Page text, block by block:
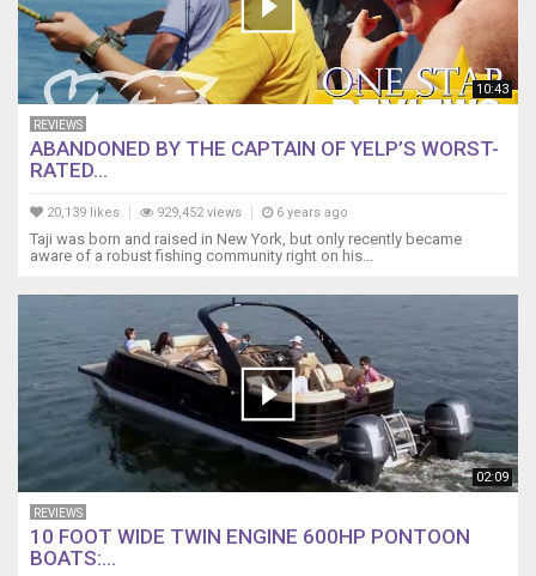
10:43
REVIEWS
ABANDONED BY THE CAPTAIN OF YELP’S WORST-
RATED...
20,139 likes 929,452 views 6 years ago
Taji was born and raised in New York, but only recently became
aware of a robust fishing community right on his...
02:09
REVIEWS
10 FOOT WIDE TWIN ENGINE 600HP PONTOON
BOATS:...